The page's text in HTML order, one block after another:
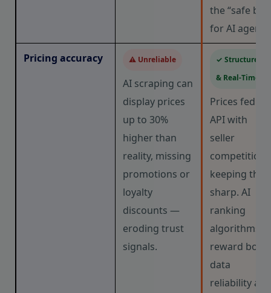
the “safe bet”
for AI agents.
Pricing accuracy ⚠ Unreliable
AI scraping can
display prices
up to 30%
higher than
reality, missing
promotions or
loyalty
discounts —
eroding trust
signals.
✓ Structured
& Real-Time
Prices fed via
API with
seller
competition
keeping
sharp. AI
ranking
algorithms
reward both
data
reliability and